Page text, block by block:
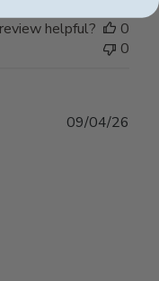
helpful?
0
0
09/04/26